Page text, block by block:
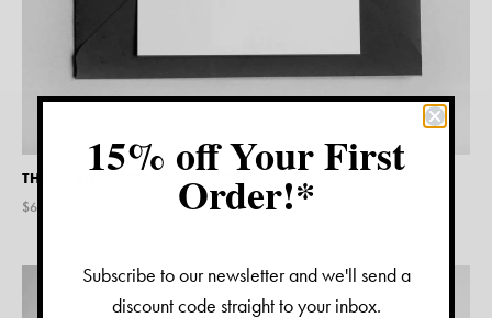
THANK YOU CARD – THANKS BABE
$6.95
15% off Your First
Order!*
Subscribe to our newsletter and we'll send a
discount code straight to your inbox.